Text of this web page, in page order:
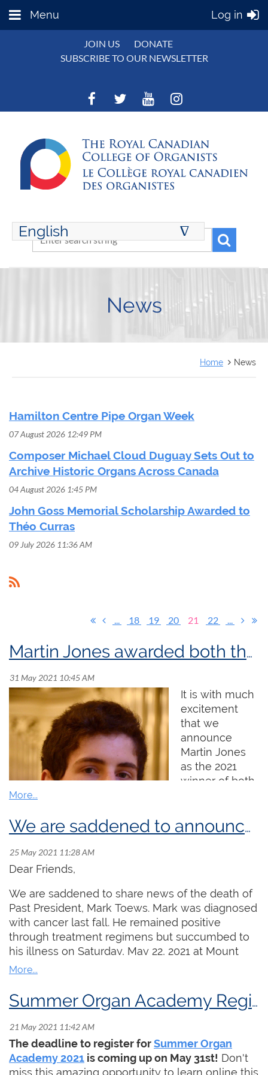
Menu Log in
JOIN US
DONATE
SUBSCRIBE TO OUR NEWSLETTER
English ∆
ENGLISH
News
Home News
Hamilton Centre Pipe Organ Week
07 August 2026 12:49 PM
Composer Michael Cloud Duguay Sets Out to
Archive Historic Organs Across Canada
04 August 2026 1:45 PM
John Goss Memorial Scholarship Awarded to
Théo Curras
09 July 2026 11:36 AM
18 19 20 21 22
Martin Jones awarded both the 2021 Sir Ernest MacMillan Memorial Foundation Prize and the 2021 Godfrey Hewitt Memorial Scholarship!
It is with much
excitement
that we
announce
Martin Jones
as the 2021
winner of both
Memorial
Foundation
Scholarship!
Martin Jones
graduated in
2021 from Rice University with a BMus in organ,
studying with Professor Ken Cowan. He also
studied harpsichord with Mario Aschauer. In the
fall of 2021, he is enrolling in the Leipzig
Hochschule für Musik und Theater for a Masters
of organ performance where he will study with
Martin Schmeding.
Click here
of Martin Jones.
We are saddened to announce the passing of friend and colleague Mark Toews
Dear Friends,
We are saddened to share news of the death of
Past President, Mark Toews. Mark was diagnosed
with cancer last fall. He remained positive
through treatment regimens but succumbed to
his illness on Saturday, May 22, 2021 at Mount
Sinai Hospital in Toronto. Aaron James, President
contributions to the RCCO and the organist
community in Canada as follows:
"Mark has been a leading figure in the RCCO for
many decades, serving in numerous roles in the
organization including President of the Toronto
Summer Organ Academy Registration Deadline is May 31, 2021
The deadline to register forSummer Organ
Academy 2021 is coming up on May 31st! Don't
miss this amazing opportunity to learn online this